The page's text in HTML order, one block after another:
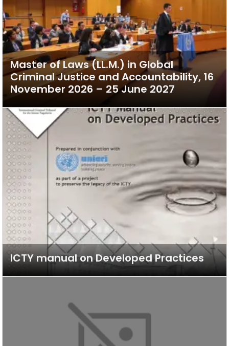
Master of Laws (LL.M.) in Global
Criminal Justice and Accountability, 16
November 2026 – 25 June 2027
ICTY manual on Developed Practices